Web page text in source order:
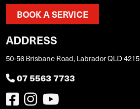
BOOK A SERVICE
ADDRESS
50-56 Brisbane Road, Labrador QLD 4215
07 5563 7733